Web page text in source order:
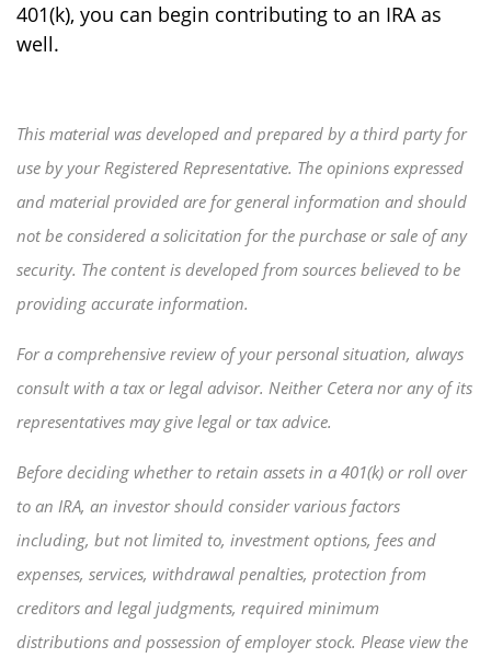
401(k), you can begin contributing to an IRA as
well.
This material was developed and prepared by a third party for
use by your Registered Representative. The opinions expressed
and material provided are for general information and should
not be considered a solicitation for the purchase or sale of any
security. The content is developed from sources believed to be
providing accurate information.
For a comprehensive review of your personal situation, always
consult with a tax or legal advisor. Neither Cetera nor any of its
representatives may give legal or tax advice.
Before deciding whether to retain assets in a 401(k) or roll over
to an IRA, an investor should consider various factors
including, but not limited to, investment options, fees and
expenses, services, withdrawal penalties, protection from
creditors and legal judgments, required minimum
distributions and possession of employer stock. Please view the